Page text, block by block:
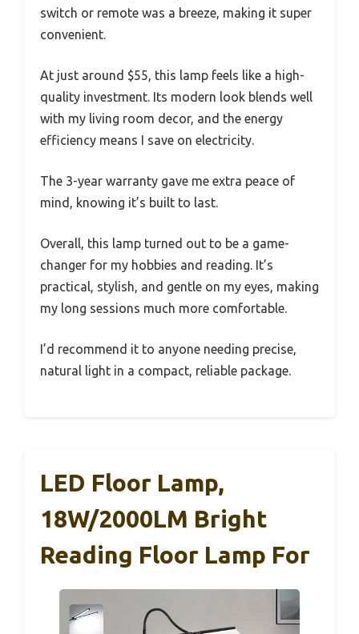
switch or remote was a breeze, making it super
convenient.
At just around $55, this lamp feels like a high-
quality investment. Its modern look blends well
with my living room decor, and the energy
efficiency means I save on electricity.
The 3-year warranty gave me extra peace of
mind, knowing it’s built to last.
Overall, this lamp turned out to be a game-
changer for my hobbies and reading. It’s
practical, stylish, and gentle on my eyes, making
my long sessions much more comfortable.
I’d recommend it to anyone needing precise,
natural light in a compact, reliable package.
LED Floor Lamp,
18W/2000LM Bright
Reading Floor Lamp For